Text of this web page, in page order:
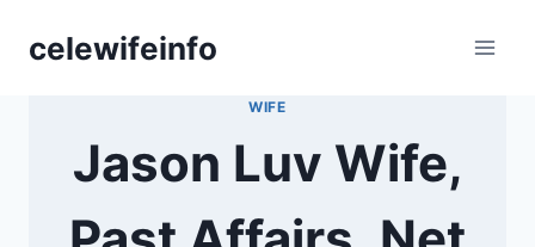
celewifeinfo
WIFE
Jason Luv Wife,